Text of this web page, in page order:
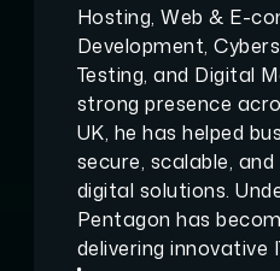
Hosting, Web & E-
Development,
Testing, and Digital
strong presence
UK, he has helped
secure, scalable,
digital solutions.
Pentagon has
delivering innovative